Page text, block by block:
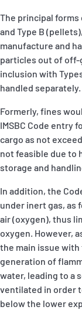
The principal forms
and Type B
manufacture and
particles out of off-
inclusion with
handled separately.
Formerly, fines
IMSBC Code entry
cargo as not
not feasible due to
storage and
In addition, the
under inert gas, as
air (oxygen), thus
oxygen. However,
the main issue
generation of
water, leading to a
ventilated in order
below the lower